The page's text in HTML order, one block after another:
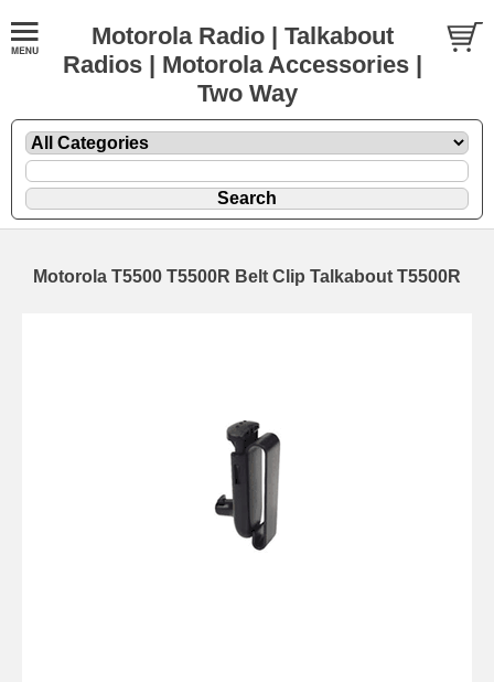
Motorola Radio | Talkabout
Radios | Motorola Accessories |
Two Way
Motorola T5500 T5500R Belt Clip Talkabout T5500R